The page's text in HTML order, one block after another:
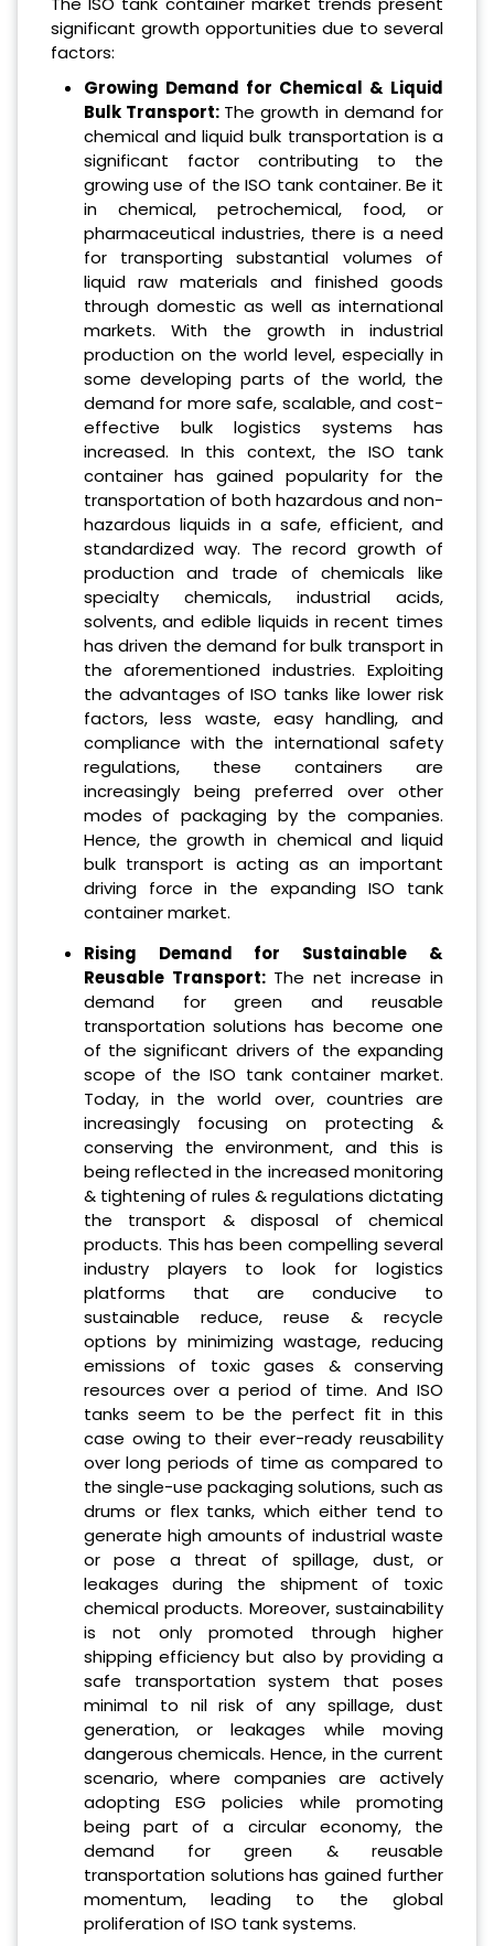
significant growth opportunities due to several
factors:
Growing Demand for Chemical & Liquid
Bulk Transport: The growth in demand for
chemical and liquid bulk transportation is a
significant factor contributing to the
growing use of the ISO tank container. Be it
in chemical, petrochemical, food, or
pharmaceutical industries, there is a need
for transporting substantial volumes of
liquid raw materials and finished goods
through domestic as well as international
markets. With the growth in industrial
production on the world level, especially in
some developing parts of the world, the
demand for more safe, scalable, and cost-
effective bulk logistics systems has
increased. In this context, the ISO tank
container has gained popularity for the
transportation of both hazardous and non-
hazardous liquids in a safe, efficient, and
standardized way. The record growth of
production and trade of chemicals like
specialty chemicals, industrial acids,
solvents, and edible liquids in recent times
has driven the demand for bulk transport in
the aforementioned industries. Exploiting
the advantages of ISO tanks like lower risk
factors, less waste, easy handling, and
compliance with the international safety
regulations, these containers are
increasingly being preferred over other
modes of packaging by the companies.
Hence, the growth in chemical and liquid
bulk transport is acting as an important
driving force in the expanding ISO tank
container market.
Rising Demand for Sustainable &
Reusable Transport: The net increase in
demand for green and reusable
transportation solutions has become one
of the significant drivers of the expanding
scope of the ISO tank container market.
Today, in the world over, countries are
increasingly focusing on protecting &
conserving the environment, and this is
being reflected in the increased monitoring
& tightening of rules & regulations dictating
the transport & disposal of chemical
products. This has been compelling several
industry players to look for logistics
platforms that are conducive to
sustainable reduce, reuse & recycle
options by minimizing wastage, reducing
emissions of toxic gases & conserving
resources over a period of time. And ISO
tanks seem to be the perfect fit in this
case owing to their ever-ready reusability
over long periods of time as compared to
the single-use packaging solutions, such as
drums or flex tanks, which either tend to
generate high amounts of industrial waste
or pose a threat of spillage, dust, or
leakages during the shipment of toxic
chemical products. Moreover, sustainability
is not only promoted through higher
shipping efficiency but also by providing a
safe transportation system that poses
minimal to nil risk of any spillage, dust
generation, or leakages while moving
dangerous chemicals. Hence, in the current
scenario, where companies are actively
adopting ESG policies while promoting
being part of a circular economy, the
demand for green & reusable
transportation solutions has gained further
momentum, leading to the global
proliferation of ISO tank systems.